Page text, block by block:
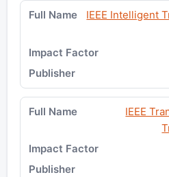
IEEE Intelligent
IEEE